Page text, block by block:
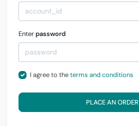
Enterpassword
I agree to theterms and conditions
PLACE AN ORDER